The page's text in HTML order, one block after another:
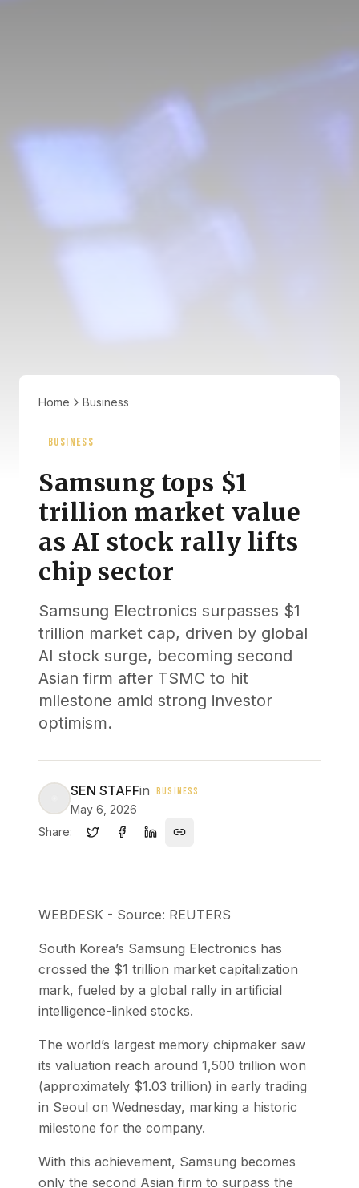
Home Business
BUSINESS
Samsung tops $1
trillion market value
as AI stock rally lifts
chip sector
Samsung Electronics surpasses $1
trillion market cap, driven by global
AI stock surge, becoming second
Asian firm after TSMC to hit
milestone amid strong investor
optimism.
SEN STAFFin BUSINESS
May 6, 2026
Share:
WEBDESK - Source: REUTERS
South Korea’s Samsung Electronics has
crossed the $1 trillion market capitalization
mark, fueled by a global rally in artificial
intelligence-linked stocks.
The world’s largest memory chipmaker saw
its valuation reach around 1,500 trillion won
(approximately $1.03 trillion) in early trading
in Seoul on Wednesday, marking a historic
milestone for the company.
With this achievement, Samsung becomes
only the second Asian firm to surpass the